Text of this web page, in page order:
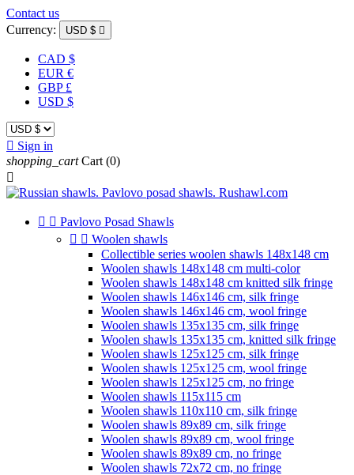
Contact us
Currency:
USD $ 
CAD $
EUR €
GBP £
USD $
 Sign in
shopping_cart Cart (0)

  Pavlovo Posad Shawls
  Woolen shawls
Collectible series woolen shawls 148x148 cm
Woolen shawls 148x148 cm multi-color
Woolen shawls 148x148 cm knitted silk fringe
Woolen shawls 146x146 cm, silk fringe
Woolen shawls 146x146 cm, wool fringe
Woolen shawls 135x135 cm, silk fringe
Woolen shawls 135x135 cm, knitted silk fringe
Woolen shawls 125x125 cm, silk fringe
Woolen shawls 125x125 cm, wool fringe
Woolen shawls 125x125 cm, no fringe
Woolen shawls 115x115 cm
Woolen shawls 110x110 cm, silk fringe
Woolen shawls 89x89 cm, silk fringe
Woolen shawls 89x89 cm, wool fringe
Woolen shawls 89x89 cm, no fringe
Woolen shawls 72x72 cm, no fringe